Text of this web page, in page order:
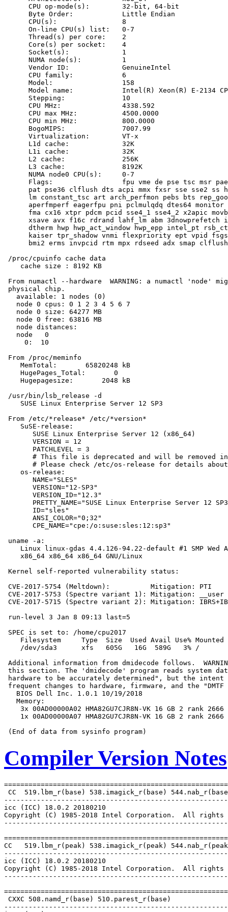
      CPU op-mode(s):        32-bit, 64-bit
      Byte Order:            Little Endian
      CPU(s):                8
      On-line CPU(s) list:   0-7
      Thread(s) per core:    2
      Core(s) per socket:    4
      Socket(s):             1
      NUMA node(s):          1
      Vendor ID:             GenuineIntel
      CPU family:            6
      Model:                 158
Model name:            Intel(R) Xeon(R) E-2134
      Stepping:              10
      CPU MHz:               4338.592
      CPU max MHz:           4500.0000
      CPU min MHz:           800.0000
      BogoMIPS:              7007.99
      Virtualization:        VT-x
      L1d cache:             32K
      L1i cache:             32K
      L2 cache:              256K
      L3 cache:              8192K
      NUMA node0 CPU(s):     0-7
Flags:                 fpu vme de pse tsc msr
pat pse36 clflush dts acpi mmx fxsr sse sse2 ss
lm constant_tsc art arch_perfmon pebs bts
aperfmperf eagerfpu pni pclmulqdq dtes64
fma cx16 xtpr pdcm pcid sse4_1 sse4_2 x2apic
xsave avx f16c rdrand lahf_lm abm 3dnowprefetch
dtherm hwp hwp_act_window hwp_epp intel_pt
kaiser tpr_shadow vnmi flexpriority ept vpid
bmi2 erms invpcid rtm mpx rdseed adx smap
/proc/cpuinfo cache data
    cache size : 8192 KB
From numactl --hardware  WARNING: a numactl 'node'
physical chip.
   available: 1 nodes (0)
   node 0 cpus: 0 1 2 3 4 5 6 7
   node 0 size: 64277 MB
   node 0 free: 63816 MB
   node distances:
   node   0
     0:  10
From /proc/meminfo
    MemTotal:       65820248 kB
    HugePages_Total:       0
    Hugepagesize:       2048 kB
/usr/bin/lsb_release -d
    SUSE Linux Enterprise Server 12 SP3
From /etc/*release* /etc/*version*
    SuSE-release:
       SUSE Linux Enterprise Server 12 (x86_64)
       VERSION = 12
       PATCHLEVEL = 3
# This file is deprecated and will be removed
# Please check /etc/os-release for details
    os-release:
       NAME="SLES"
       VERSION="12-SP3"
       VERSION_ID="12.3"
PRETTY_NAME="SUSE Linux Enterprise Server 12
       ID="sles"
       ANSI_COLOR="0;32"
       CPE_NAME="cpe:/o:suse:sles:12:sp3"
uname -a:
Linux linux-gdas 4.4.126-94.22-default #1 SMP Wed
    x86_64 x86_64 x86_64 GNU/Linux
Kernel self-reported vulnerability status:
CVE-2017-5754 (Meltdown):          Mitigation: PTI
CVE-2017-5753 (Spectre variant 1): Mitigation:
CVE-2017-5715 (Spectre variant 2): Mitigation:
run-level 3 Jan 8 09:13 last=5
SPEC is set to: /home/cpu2017
Filesystem     Type  Size  Used Avail Use% Mounted
    /dev/sda3      xfs   605G   16G  589G   3% /
Additional information from dmidecode follows.
this section. The 'dmidecode' program reads system
hardware to be accurately determined", but the intent
frequent changes to hardware, firmware, and the "DMTF
   BIOS Dell Inc. 1.0.1 10/19/2018
   Memory:
    3x 00AD00000A02 HMA82GU7CJR8N-VK 16 GB 2 rank 2666
    1x 00AD00000A07 HMA82GU7CJR8N-VK 16 GB 2 rank 2666
Compiler Version Notes
CC  519.lbm_r(base) 538.imagick_r(base)
icc (ICC) 18.0.2 20180210
Copyright (C) 1985-2018 Intel Corporation.  All rights
CC   519.lbm_r(peak) 538.imagick_r(peak)
icc (ICC) 18.0.2 20180210
Copyright (C) 1985-2018 Intel Corporation.  All rights
CXXC 508.namd_r(base) 510.parest_r(base)